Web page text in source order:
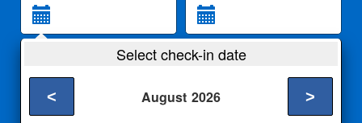
2 Adults
Select check-in date
August 2026
< >